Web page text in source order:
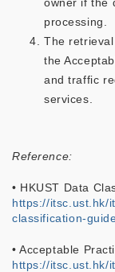
owner if the
processing.
The
the
and traffic
services.
Reference:
• HKUST Data
https://itsc.ust.hk/
classification-
• Acceptable
https://itsc.ust.hk/